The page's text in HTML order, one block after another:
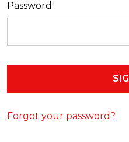
Password:
Forgot your password?